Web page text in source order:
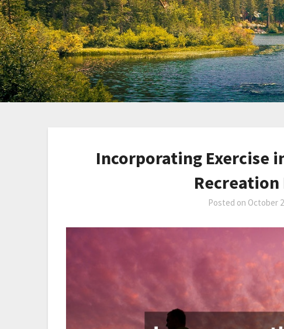
Incorporating Exercise
Recreation
Posted on October